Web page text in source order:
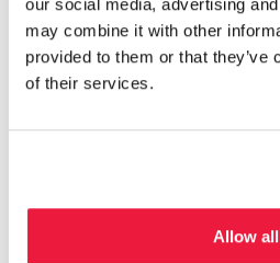
may combine it with other
provided to them or that they’ve
of their services.
Allow all
Ad Copy Review
For both the Facebook and
engaging for the audience.
utilised all opportunities for